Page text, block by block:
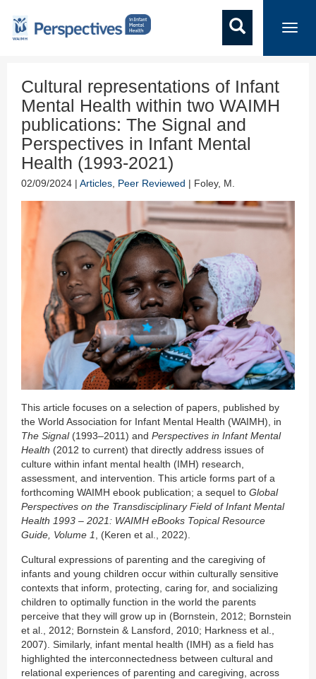
Cultural representations of Infant
Mental Health within two WAIMH
publications: The Signal and
Perspectives in Infant Mental
Health (1993-2021)
02/09/2024 | Articles Peer Reviewed | Foley, M.
This article focuses on a selection of papers, published by
the World Association for Infant Mental Health (WAIMH), in
The Signal(1993–2011) and Perspectives in Infant Mental
Health (2012 to current) that directly address issues of
culture within infant mental health (IMH) research,
assessment, and intervention. This article forms part of a
forthcoming WAIMH ebook publication; a sequel to Global
Perspectives on the Transdisciplinary Field of Infant Mental
Health 1993 – 2021: WAIMH eBooks Topical Resource
Guide, Volume 1
, (Keren et al., 2022).
Cultural expressions of parenting and the caregiving of
infants and young children occur within culturally sensitive
contexts that inform, protecting, caring for, and socializing
children to optimally function in the world the parents
perceive that they will grow up in (Bornstein, 2012; Bornstein
et al., 2012; Bornstein & Lansford, 2010; Harkness et al.,
2007). Similarly, infant mental health (IMH) as a field has
highlighted the interconnectedness between cultural and
relational experiences of parenting and caregiving, across